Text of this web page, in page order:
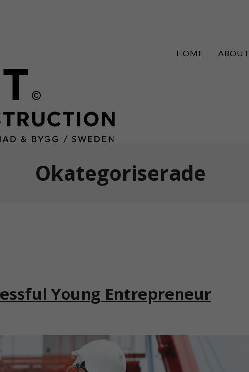
HOME ABOUT
Okategoriserade
Young Entrepreneur